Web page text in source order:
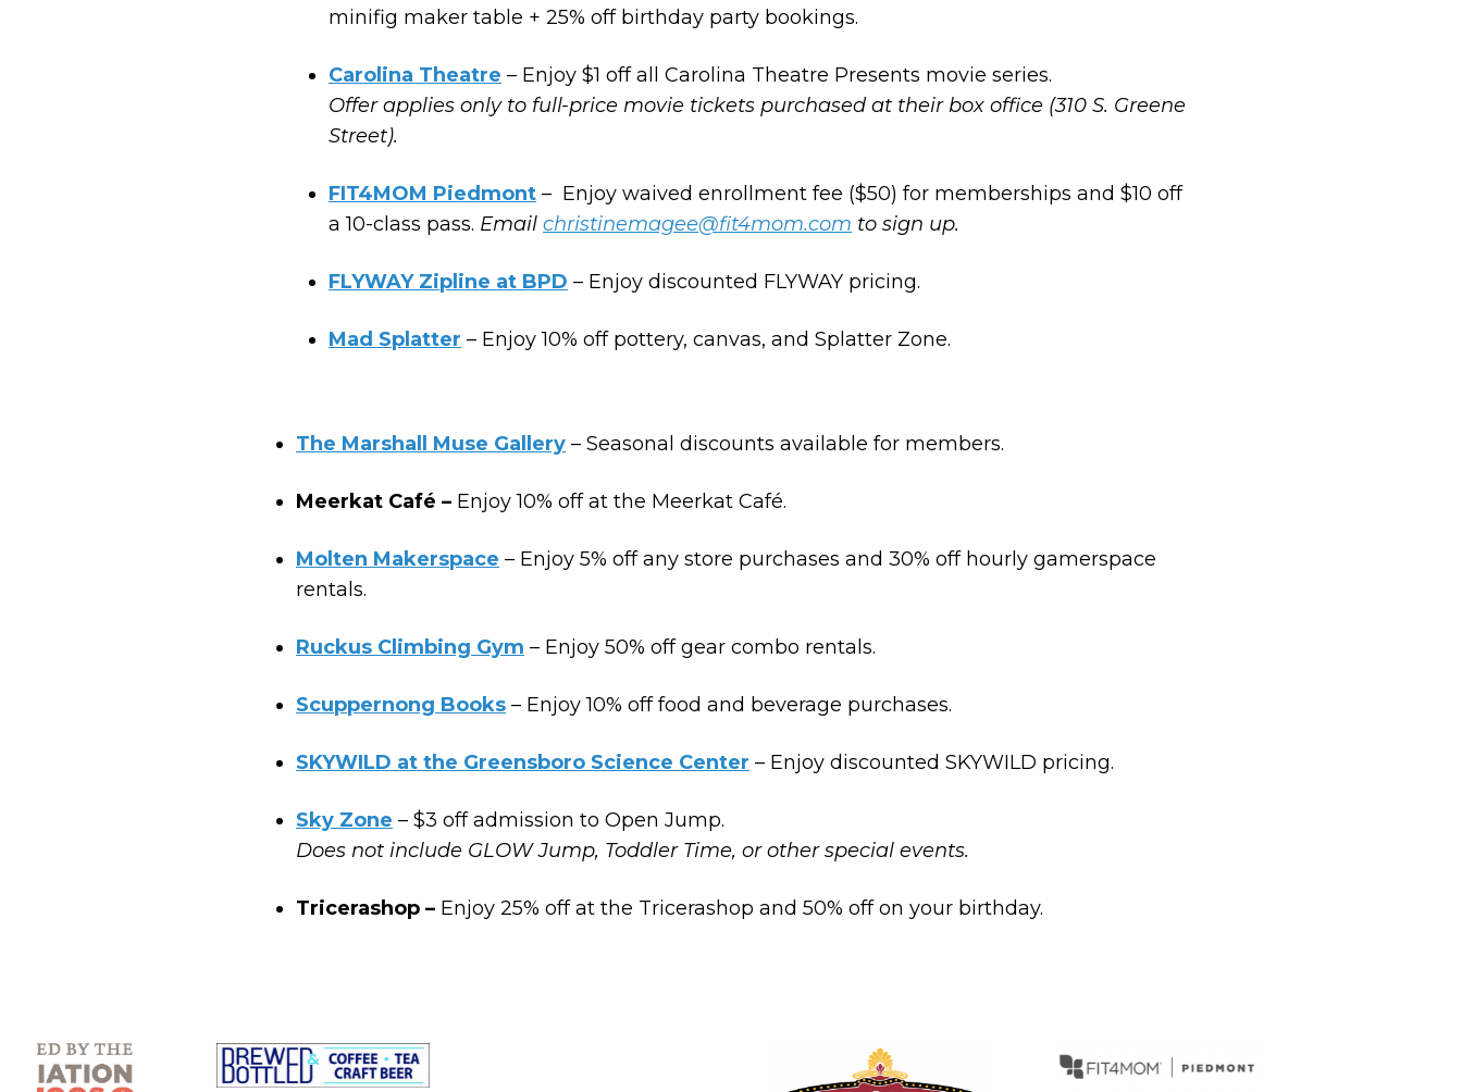
minifig maker table + 25% off birthday party bookings.
Carolina Theatre – Enjoy $1 off all Carolina Theatre Presents movie series.
Offer applies only to full-price movie tickets purchased at their box office (310 S. Greene
Street).
FIT4MOM Piedmont – Enjoy waived enrollment fee ($50) for memberships and $10 off
a 10-class pass. Email christinemagee@fit4mom.com to sign up.
FLYWAY Zipline at BPD – Enjoy discounted FLYWAY pricing.
Mad Splatter – Enjoy 10% off pottery, canvas, and Splatter Zone.
The Marshall Muse Gallery – Seasonal discounts available for members.
Meerkat Café – Enjoy 10% off at the Meerkat Café.
Molten Makerspace – Enjoy 5% off any store purchases and 30% off hourly gamerspace
rentals.
Ruckus Climbing Gym – Enjoy 50% off gear combo rentals.
Scuppernong Books – Enjoy 10% off food and beverage purchases.
SKYWILD at the Greensboro Science Center – Enjoy discounted SKYWILD pricing.
Sky Zone – $3 off admission to Open Jump.
Does not include GLOW Jump, Toddler Time, or other special events.
Tricerashop – Enjoy 25% off at the Tricerashop and 50% off on your birthday.